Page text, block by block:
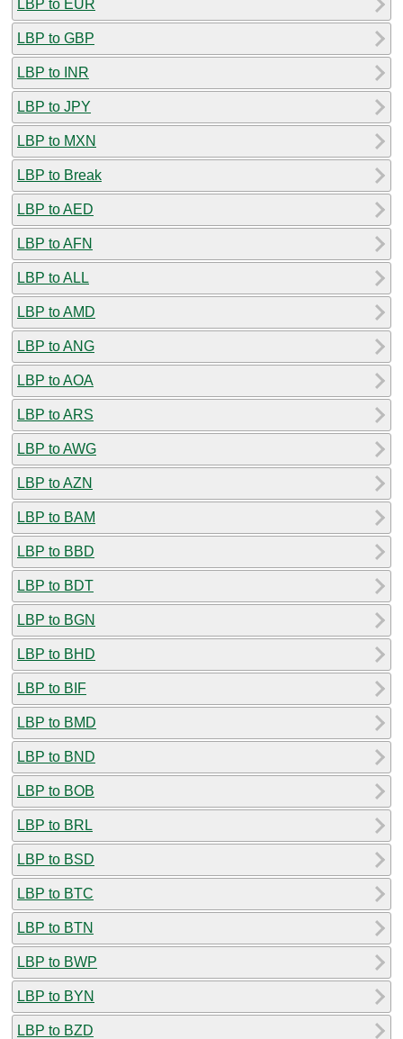
LBP to EUR
LBP to GBP
LBP to INR
LBP to JPY
LBP to MXN
LBP to Break
LBP to AED
LBP to AFN
LBP to ALL
LBP to AMD
LBP to ANG
LBP to AOA
LBP to ARS
LBP to AWG
LBP to AZN
LBP to BAM
LBP to BBD
LBP to BDT
LBP to BGN
LBP to BHD
LBP to BIF
LBP to BMD
LBP to BND
LBP to BOB
LBP to BRL
LBP to BSD
LBP to BTC
LBP to BTN
LBP to BWP
LBP to BYN
LBP to BZD